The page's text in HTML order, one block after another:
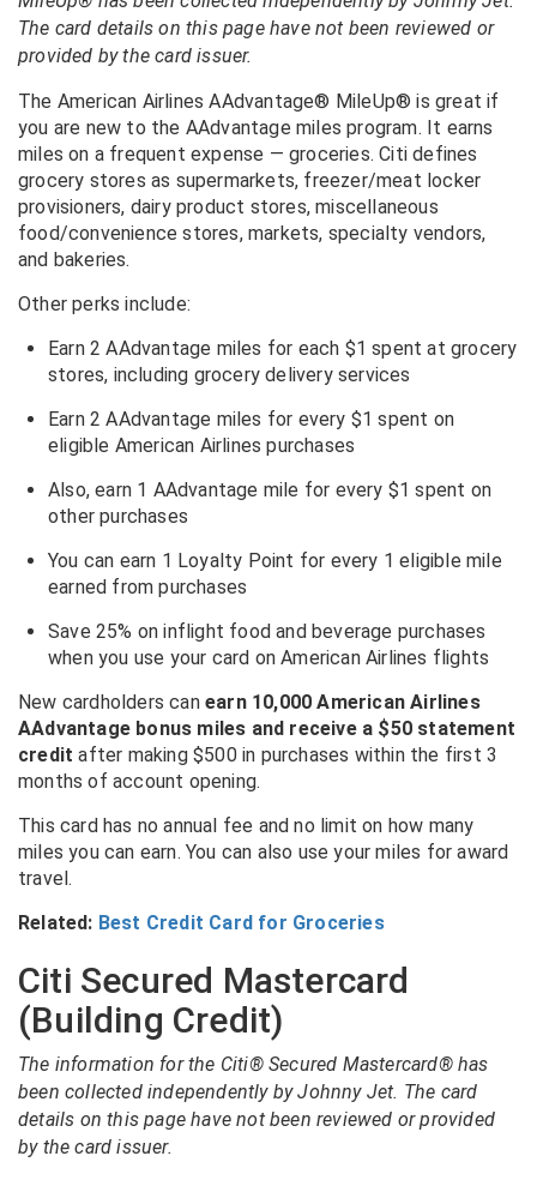
The card details on this page have not been reviewed or
provided by the card issuer.
The American Airlines AAdvantage® MileUp® is great if
you are new to the AAdvantage miles program. It earns
miles on a frequent expense — groceries. Citi defines
grocery stores as supermarkets, freezer/meat locker
provisioners, dairy product stores, miscellaneous
food/convenience stores, markets, specialty vendors,
and bakeries.
Other perks include:
Earn 2 AAdvantage miles for each $1 spent at grocery
stores, including grocery delivery services
Earn 2 AAdvantage miles for every $1 spent on
eligible American Airlines purchases
Also, earn 1 AAdvantage mile for every $1 spent on
other purchases
You can earn 1 Loyalty Point for every 1 eligible mile
earned from purchases
Save 25% on inflight food and beverage purchases
when you use your card on American Airlines flights
New cardholders can earn 10,000 American Airlines
AAdvantage bonus miles and receive a $50 statement
credit after making $500 in purchases within the first 3
months of account opening.
This card has no annual fee and no limit on how many
miles you can earn. You can also use your miles for award
travel.
Related: Best Credit Card for Groceries
Citi Secured Mastercard
(Building Credit)
The information for the Citi® Secured Mastercard® has
been collected independently by Johnny Jet. The card
details on this page have not been reviewed or provided
by the card issuer.